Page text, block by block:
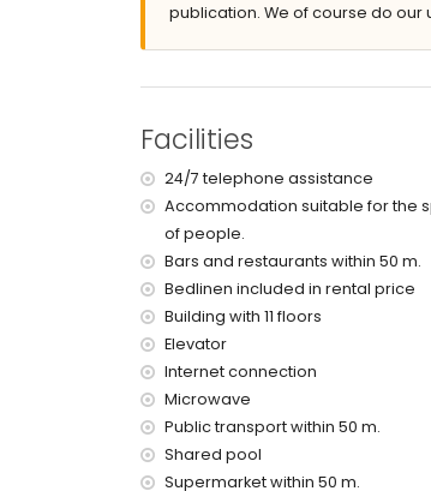
Facilities and services included
iron and ironing board
24 hours emergency service
with air conditioning
Facilities and services at extra
central heating
children's bed/cot (on demand)
Sports
tennis (within 5 kilometres of the
golf (within 10 kilometres of the
publication. We of course do our
Facilities
24/7 telephone assistance
Accommodation suitable for the
of people.
Bars and restaurants within 50 m.
Bedlinen included in rental price
Building with 11 floors
Elevator
Internet connection
Microwave
Public transport within 50 m.
Shared pool
Supermarket within 50 m.